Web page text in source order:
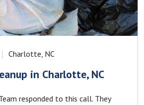
Charlotte, NC
in Charlotte, NC
responded to this call. They